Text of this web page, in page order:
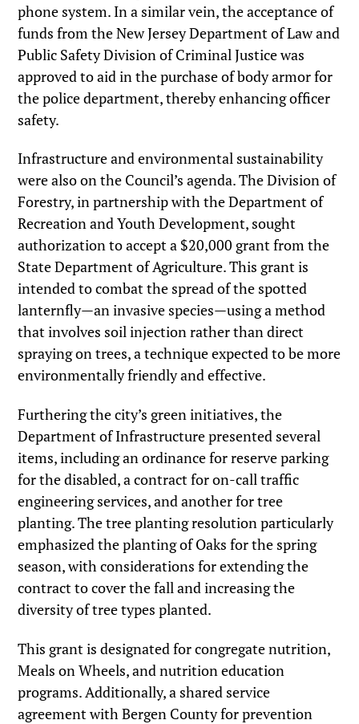
phone system. In a similar vein, the acceptance of
funds from the New Jersey Department of Law and
Public Safety Division of Criminal Justice was
approved to aid in the purchase of body armor for
the police department, thereby enhancing officer
safety.
Infrastructure and environmental sustainability
were also on the Council’s agenda. The Division of
Forestry, in partnership with the Department of
Recreation and Youth Development, sought
authorization to accept a $20,000 grant from the
State Department of Agriculture. This grant is
intended to combat the spread of the spotted
lanternfly—an invasive species—using a method
that involves soil injection rather than direct
spraying on trees, a technique expected to be more
environmentally friendly and effective.
Furthering the city’s green initiatives, the
Department of Infrastructure presented several
items, including an ordinance for reserve parking
for the disabled, a contract for on-call traffic
engineering services, and another for tree
planting. The tree planting resolution particularly
emphasized the planting of Oaks for the spring
season, with considerations for extending the
contract to cover the fall and increasing the
diversity of tree types planted.
This grant is designated for congregate nutrition,
Meals on Wheels, and nutrition education
programs. Additionally, a shared service
agreement with Bergen County for prevention